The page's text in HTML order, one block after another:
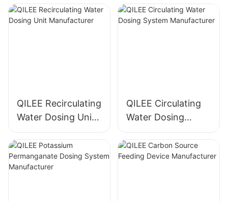
QILEE Recirculating
Water Dosing Unit
Manufacturer
QILEE Circulating
Water Dosing
System
Manufacturer